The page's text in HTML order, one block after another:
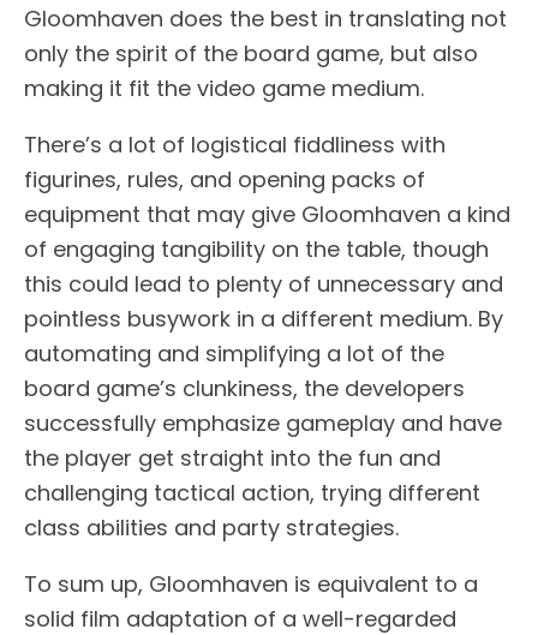
Gloomhaven does the best in translating not
only the spirit of the board game, but also
making it fit the video game medium.
There’s a lot of logistical fiddliness with
figurines, rules, and opening packs of
equipment that may give Gloomhaven a kind
of engaging tangibility on the table, though
this could lead to plenty of unnecessary and
pointless busywork in a different medium. By
automating and simplifying a lot of the
board game’s clunkiness, the developers
successfully emphasize gameplay and have
the player get straight into the fun and
challenging tactical action, trying different
class abilities and party strategies.
To sum up, Gloomhaven is equivalent to a
solid film adaptation of a well-regarded